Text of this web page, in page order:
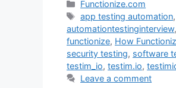
Categories
Functionize.com
Tags
app testing automation
automationtestinginterview,
functionize, How
security testing, software
testim_io, testim.io,
Leave a comment